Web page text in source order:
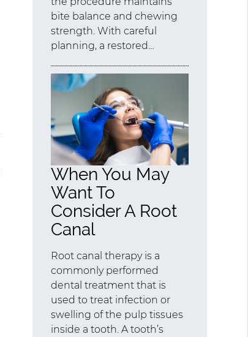
bite balance and chewing
strength. With careful
planning, a restored…
When You May
Want To
Consider A Root
Canal
Root canal therapy is a
commonly performed
dental treatment that is
used to treat infection or
swelling of the pulp tissues
inside a tooth. A tooth’s